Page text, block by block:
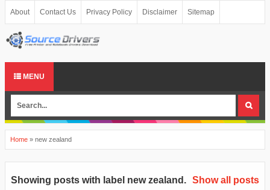
About Contact Us Privacy Policy Disclaimer Sitemap
MENU
Home » new zealand
Showing posts with label new zealand . Show all posts